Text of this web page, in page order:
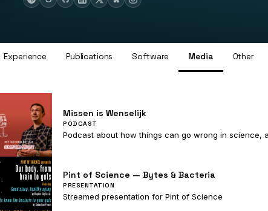
Experience Publications Software Media Other
Missen is Wenselijk
PODCAST
Podcast about how things can go wrong in science,
Pint of Science — Bytes & Bacteria
PRESENTATION
Streamed presentation for Pint of Science